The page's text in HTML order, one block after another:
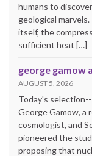
humans to
geological
itself, the
sufficient heat […]
george gamow
AUGUST 5, 2026
Today's
George Gamow, a
cosmologist, and
pioneered the
proposing that